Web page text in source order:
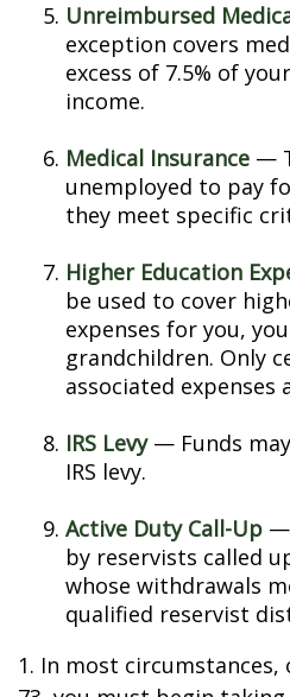
Unreimbursed
exception covers
excess of 7.5% of
income.
Medical Insurance —
unemployed to pay
they meet specific
Higher Education
be used to cover
expenses for you,
grandchildren. Only
associated expenses
IRS Levy— Funds
IRS levy.
Active Duty Call-Up —
by reservists called
whose withdrawals
qualified reservist
1. In most circumstances,